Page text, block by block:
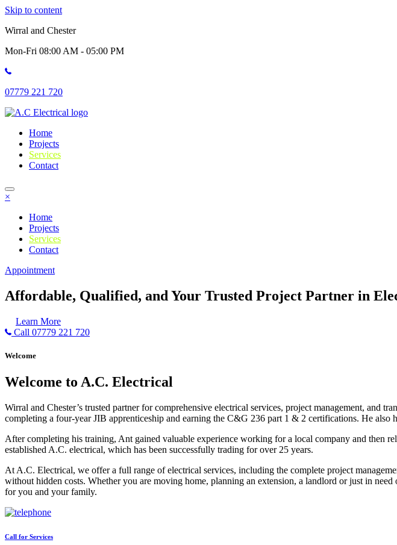
Skip to content
Wirral and Chester
Mon-Fri 08:00 AM - 05:00 PM
07779 221 720
Home
Projects
Services
Contact
×
Home
Projects
Services
Contact
Appointment
Affordable, Qualified, and Your Trusted Project Partner in
Learn More
Call 07779 221 720
Welcome
Welcome to A.C. Electrical
Wirral and Chester’s trusted partner for comprehensive electrical services, project management, and
completing a four-year JIB apprenticeship and earning the C&G 236 part 1 & 2 certifications. He
After completing his training, Ant gained valuable experience working for a local company and
established A.C. electrical, which has been successfully trading for over 25 years.
At A.C. Electrical, we offer a full range of electrical services, including the complete project
without hidden costs. Whether you are moving home, planning an extension, a landlord or just in
for you and your family.
Call for Services